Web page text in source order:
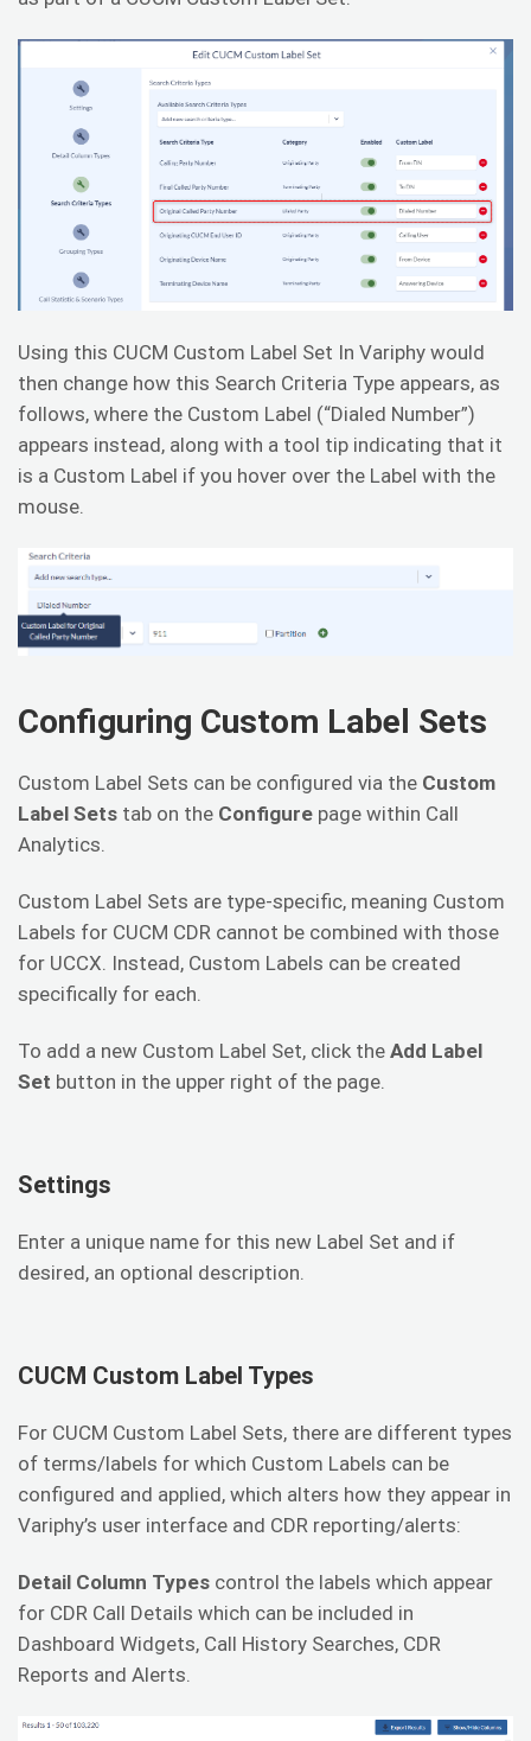
Using this CUCM Custom Label Set In Variphy would
then change how this Search Criteria Type appears, as
follows, where the Custom Label (“Dialed Number”)
appears instead, along with a tool tip indicating that it
is a Custom Label if you hover over the Label with the
mouse.
Configuring Custom Label Sets
Custom Label Sets can be configured via the Custom
Label Sets tab on the Configure page within Call
Analytics.
Custom Label Sets are type-specific, meaning Custom
Labels for CUCM CDR cannot be combined with those
for UCCX. Instead, Custom Labels can be created
specifically for each.
To add a new Custom Label Set, click the Add Label
Set button in the upper right of the page.
Settings
Enter a unique name for this new Label Set and if
desired, an optional description.
CUCM Custom Label Types
For CUCM Custom Label Sets, there are different types
of terms/labels for which Custom Labels can be
configured and applied, which alters how they appear in
Variphy’s user interface and CDR reporting/alerts:
Detail Column Types control the labels which appear
for CDR Call Details which can be included in
Dashboard Widgets, Call History Searches, CDR
Reports and Alerts.